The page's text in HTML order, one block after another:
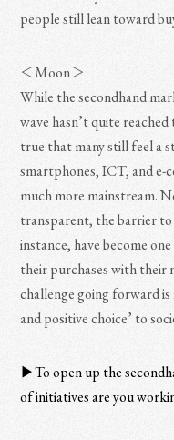
people still lean toward
＜Moon＞
While the secondhand
wave hasn’t quite
true that many still feel a
smartphones, ICT, and e-
much more mainstream.
transparent, the barrier
instance, have become
their purchases with their
challenge going forward
and positive choice’ to
▶︎To open up the
of initiatives are you